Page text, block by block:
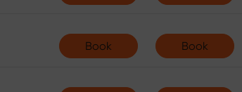
Book
Book